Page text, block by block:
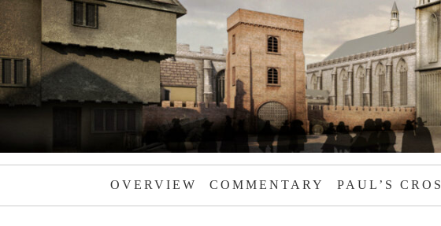
OVERVIEW COMMENTARY PAUL’S